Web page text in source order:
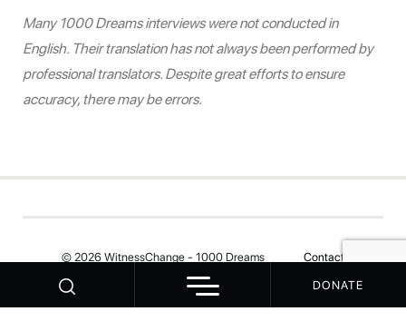
DONATE
Many 1000 Dreams interviews were not conducted in
English. Their translation has not always been performed by
professional translators. Despite great efforts to ensure
accuracy, there may be errors.
© 2026 WitnessChange - 1000 Dreams Contact